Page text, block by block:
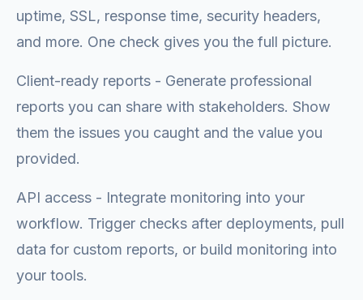
uptime, SSL, response time, security headers,
and more. One check gives you the full picture.
Client-ready reports - Generate professional
reports you can share with stakeholders. Show
them the issues you caught and the value you
provided.
API access - Integrate monitoring into your
workflow. Trigger checks after deployments, pull
data for custom reports, or build monitoring into
your tools.